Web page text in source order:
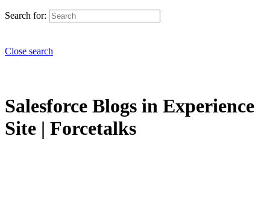
Search for:
Close search
Salesforce Blogs in Experience
Site | Forcetalks